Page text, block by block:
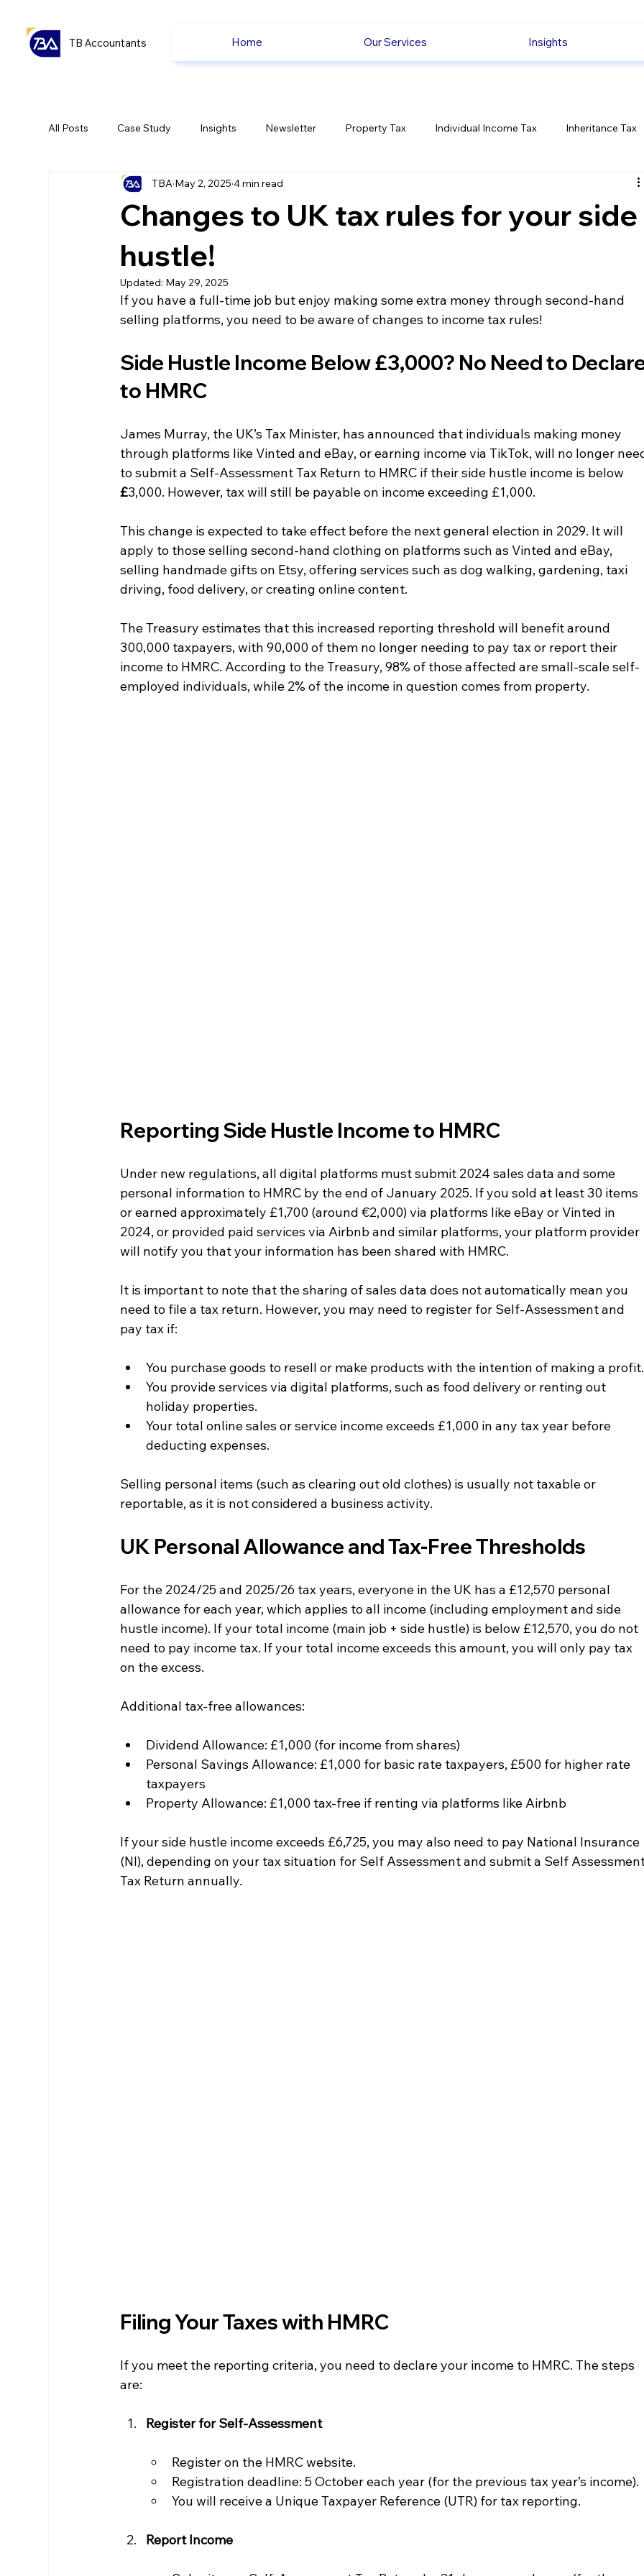
TB Accountants Home Our Services Insights
All Posts Case Study Insights Newsletter Property Tax Individual Income Tax Inheritance Tax
Capital Gain Tax Accounting Pension
Changes to UK tax rules for your side
hustle!
TBA May 2, 2025 4 min read
Updated: May 29, 2025
If you have a full-time job but enjoy making some extra money through second-hand
selling platforms, you need to be aware of changes to income tax rules!
Side Hustle Income Below £3,000? No Need to
to HMRC
James Murray, the UK’s Tax Minister, has announced that individuals making money
through platforms like Vinted and eBay, or earning income via TikTok, will no longer
to submit a Self-Assessment Tax Return to HMRC if their side hustle income is below
£3,000. However, tax will still be payable on income exceeding £1,000.
This change is expected to take effect before the next general election in 2029. It will
apply to those selling second-hand clothing on platforms such as Vinted and eBay,
selling handmade gifts on Etsy, offering services such as dog walking, gardening, taxi
driving, food delivery, or creating online content.
The Treasury estimates that this increased reporting threshold will benefit around
300,000 taxpayers, with 90,000 of them no longer needing to pay tax or report their
income to HMRC. According to the Treasury, 98% of those affected are small-scale self-
employed individuals, while 2% of the income in question comes from property.
Reporting Side Hustle Income to HMRC
Under new regulations, all digital platforms must submit 2024 sales data and some
personal information to HMRC by the end of January 2025. If you sold at least 30 items
or earned approximately £1,700 (around €2,000) via platforms like eBay or Vinted in
2024, or provided paid services via Airbnb and similar platforms, your platform provider
will notify you that your information has been shared with HMRC.
It is important to note that the sharing of sales data does not automatically mean you
need to file a tax return. However, you may need to register for Self-Assessment and
pay tax if:
You purchase goods to resell or make products with the intention of making a profit.
You provide services via digital platforms, such as food delivery or renting out
holiday properties.
Your total online sales or service income exceeds £1,000 in any tax year before
deducting expenses.
Selling personal items (such as clearing out old clothes) is usually not taxable or
reportable, as it is not considered a business activity.
UK Personal Allowance and Tax-Free Thresholds
For the 2024/25 and 2025/26 tax years, everyone in the UK has a £12,570 personal
allowance for each year, which applies to all income (including employment and side
hustle income). If your total income (main job + side hustle) is below £12,570, you do not
need to pay income tax. If your total income exceeds this amount, you will only pay tax
on the excess.
Additional tax-free allowances:
Dividend Allowance: £1,000 (for income from shares)
Personal Savings Allowance: £1,000 for basic rate taxpayers, £500 for higher rate
taxpayers
Property Allowance: £1,000 tax-free if renting via platforms like Airbnb
If your side hustle income exceeds £6,725, you may also need to pay National Insurance
(NI), depending on your tax situation for Self Assessment and submit a Self
Tax Return annually.
Filing Your Taxes with HMRC
If you meet the reporting criteria, you need to declare your income to HMRC. The steps
are:
Register for Self-Assessment
Register on the HMRC website.
Registration deadline: 5 October each year (for the previous tax year’s income).
You will receive a Unique Taxpayer Reference (UTR) for tax reporting.
Report Income